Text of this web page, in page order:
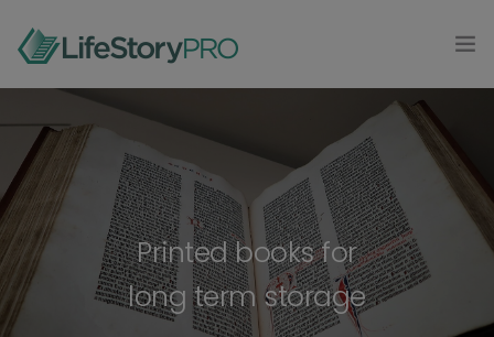
PRODUCTS
CONTACT
LOG IN
Printed books for
long term storage